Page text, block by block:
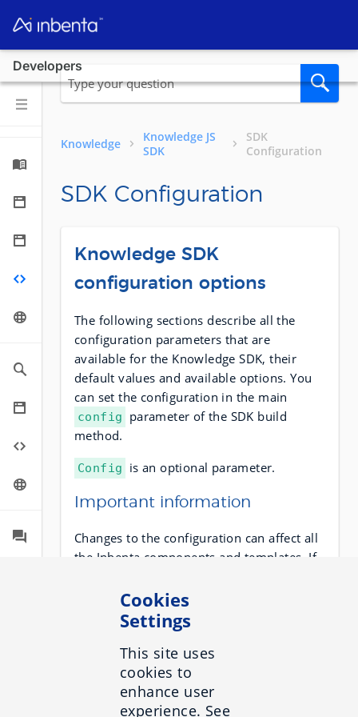
Cookies
Settings
This site uses
cookies to
enhance user
experience. See
Developers
Knowledge
Knowledge JS
SDK
SDK
Configuration
SDK Configuration
Knowledge SDK
configuration options
The following sections describe all the
configuration parameters that are
available for the Knowledge SDK, their
default values and available options. You
can set the configuration in the main
config
parameter of the SDK build
method.
Config is an optional parameter.
Important information
Changes to the configuration can affect all
the Inbenta components and templates. If
different configuration, you must create
another SDK instance in the same page.
Use the config parameter when you
create the session: